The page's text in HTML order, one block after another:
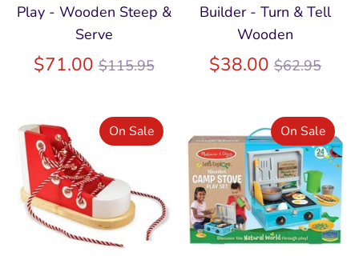
Play - Wooden Steep &
Serve
$71.00Regular
$115.95
Builder - Turn & Tell
Wooden
$38.00 Regular
$62.95
On Sale On Sale